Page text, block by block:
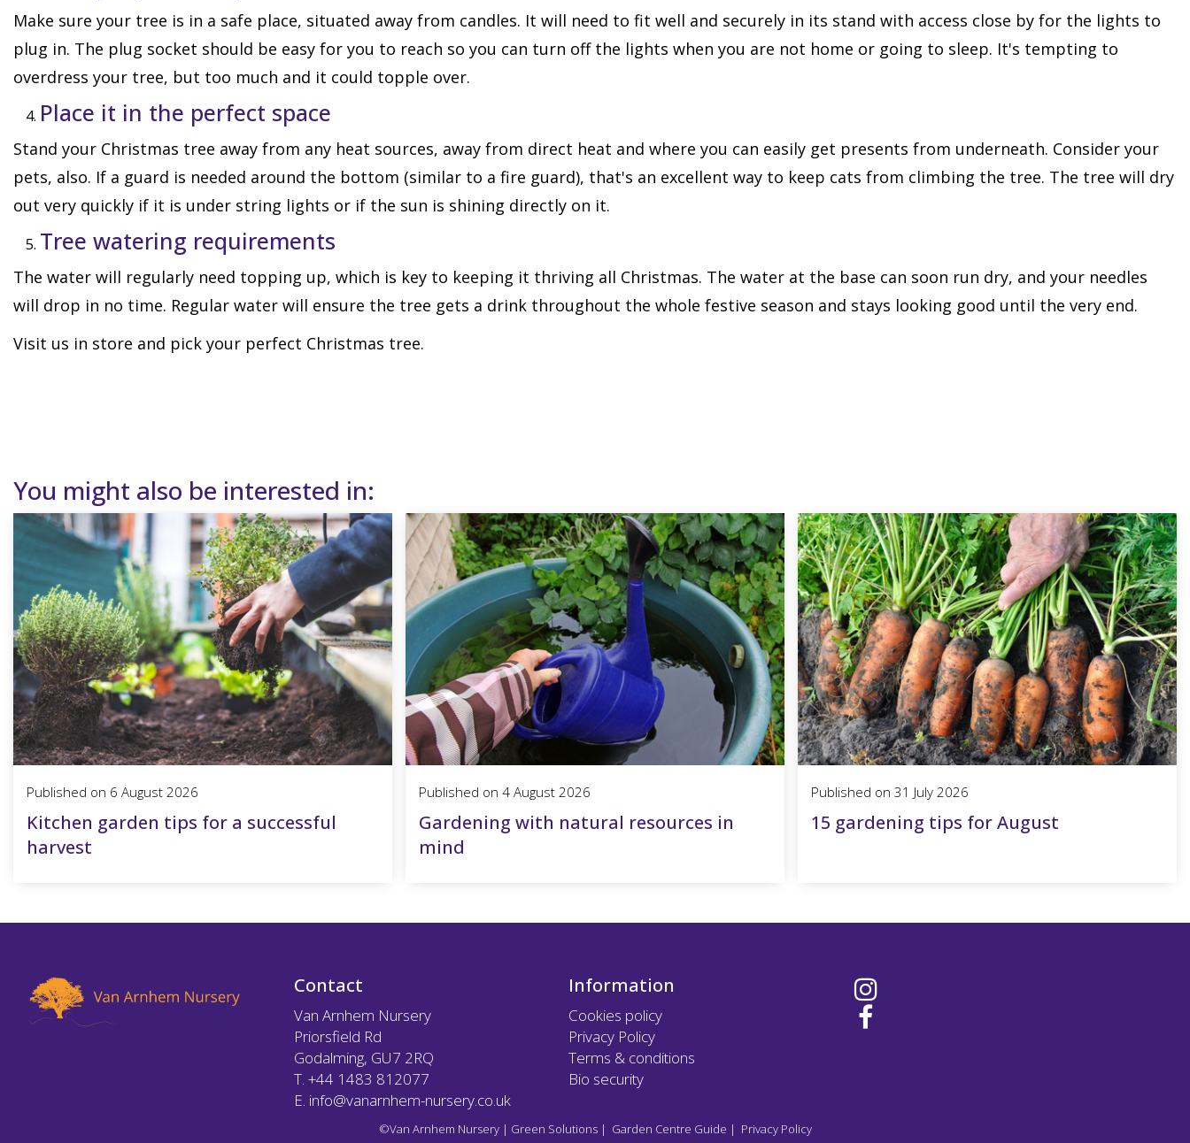
Make sure your tree is in a safe place, situated away from candles. It will need to fit well and securely in its stand with access close by for the lights to
plug in. The plug socket should be easy for you to reach so you can turn off the lights when you are not home or going to sleep. It's tempting to
overdress your tree, but too much and it could topple over.
Place it in the perfect space
Stand your Christmas tree away from any heat sources, away from direct heat and where you can easily get presents from underneath. Consider your
pets, also. If a guard is needed around the bottom (similar to a fire guard), that's an excellent way to keep cats from climbing the tree. The tree will dry
out very quickly if it is under string lights or if the sun is shining directly on it.
Tree watering requirements
The water will regularly need topping up, which is key to keeping it thriving all Christmas. The water at the base can soon run dry, and your needles
will drop in no time. Regular water will ensure the tree gets a drink throughout the whole festive season and stays looking good until the very end.
Visit us in store and pick your perfect Christmas tree.
You might also be interested in:
Kitchen garden tips for a successful
harvest
Published on 6 August 2026
Gardening with natural resources in
mind
Published on 4 August 2026
15 gardening tips for August
Published on 31 July 2026
Contact
Van Arnhem Nursery
Priorsfield Rd
Godalming, GU7 2RQ
T.+44 1483 812077
E. info@vanarnhem-nursery.co.uk
Information
Cookies policy
Privacy Policy
Terms & conditions
Bio security
©Van Arnhem Nursery| Green Solutions| Garden Centre Guide | Privacy Policy